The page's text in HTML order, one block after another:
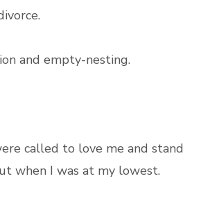
and empty-nesting.
called to love me and stand
when I was at my lowest.